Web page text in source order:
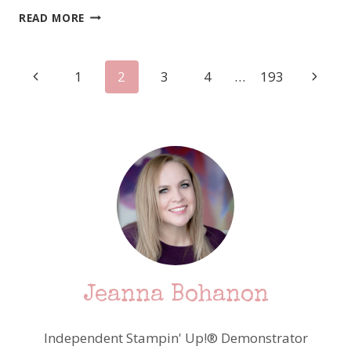
READ MORE #TGIFC390
FEATURING
STAMPIN’
Page
Previous
1 2 3 4 … 193
Next
Jeanna Bohanon
Independent Stampin' Up!® Demonstrator